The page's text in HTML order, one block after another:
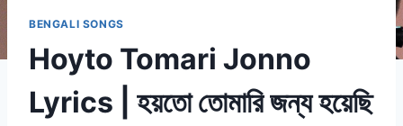
BENGALI SONGS
Hoyto Tomari Jonno
Lyrics | হয়তো তোমারি জন্য হয়েছি